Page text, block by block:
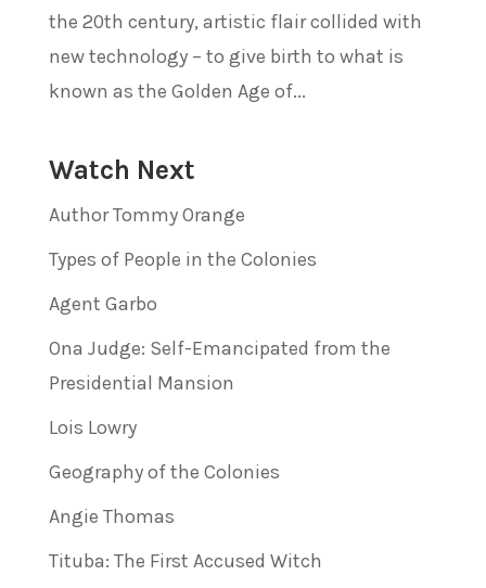
the 20th century, artistic flair collided with
new technology – to give birth to what is
known as the Golden Age of...
Watch Next
Author Tommy Orange
Types of People in the Colonies
Agent Garbo
Ona Judge: Self-Emancipated from the
Presidential Mansion
Lois Lowry
Geography of the Colonies
Angie Thomas
Tituba: The First Accused Witch